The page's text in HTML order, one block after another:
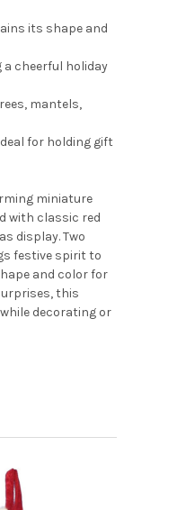
its shape and
a cheerful holiday
mantels,
for holding gift
miniature
with classic red
display. Two
festive spirit to
and color for
this
decorating or